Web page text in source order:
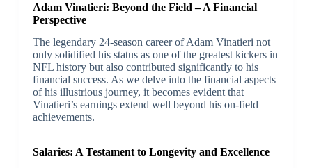
Adam Vinatieri: Beyond the Field – A Financial
Perspective
The legendary 24-season career of Adam Vinatieri not
only solidified his status as one of the greatest kickers in
NFL history but also contributed significantly to his
financial success. As we delve into the financial aspects
of his illustrious journey, it becomes evident that
Vinatieri’s earnings extend well beyond his on-field
achievements.
Salaries: A Testament to Longevity and Excellence